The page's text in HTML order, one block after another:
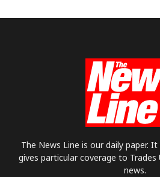
The News Line is our daily paper.
gives particular coverage to
news.